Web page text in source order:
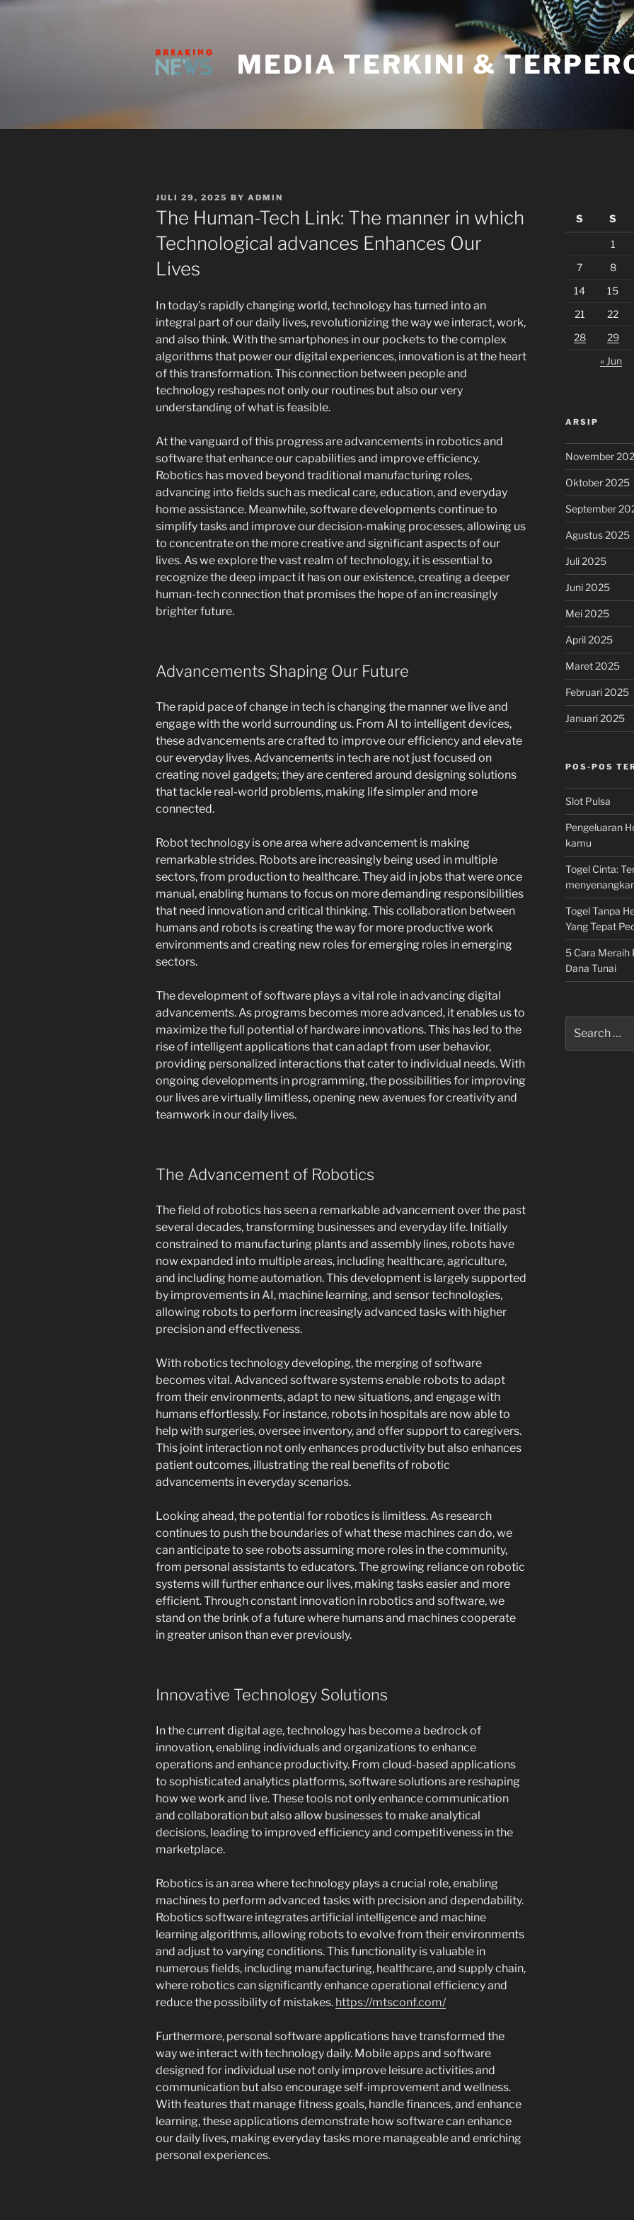
Skip
MEDIA TERKINI &
POSTED
ON
JULI 29, 2025 BY ADMIN
The Human-Tech Link: The manner in which
Technological advances Enhances Our
Lives
In today’s rapidly changing world, technology has turned into an
integral part of our daily lives, revolutionizing the way we interact, work,
and also think. With the smartphones in our pockets to the complex
algorithms that power our digital experiences, innovation is at the heart
of this transformation. This connection between people and
technology reshapes not only our routines but also our very
understanding of what is feasible.
At the vanguard of this progress are advancements in robotics and
software that enhance our capabilities and improve efficiency.
Robotics has moved beyond traditional manufacturing roles,
advancing into fields such as medical care, education, and everyday
home assistance. Meanwhile, software developments continue to
simplify tasks and improve our decision-making processes, allowing us
to concentrate on the more creative and significant aspects of our
lives. As we explore the vast realm of technology, it is essential to
recognize the deep impact it has on our existence, creating a deeper
human-tech connection that promises the hope of an increasingly
brighter future.
Advancements Shaping Our Future
The rapid pace of change in tech is changing the manner we live and
engage with the world surrounding us. From AI to intelligent devices,
these advancements are crafted to improve our efficiency and elevate
our everyday lives. Advancements in tech are not just focused on
creating novel gadgets; they are centered around designing solutions
that tackle real-world problems, making life simpler and more
connected.
Robot technology is one area where advancement is making
remarkable strides. Robots are increasingly being used in multiple
sectors, from production to healthcare. They aid in jobs that were once
manual, enabling humans to focus on more demanding responsibilities
that need innovation and critical thinking. This collaboration between
humans and robots is creating the way for more productive work
environments and creating new roles for emerging roles in emerging
sectors.
The development of software plays a vital role in advancing digital
advancements. As programs becomes more advanced, it enables us to
maximize the full potential of hardware innovations. This has led to the
rise of intelligent applications that can adapt from user behavior,
providing personalized interactions that cater to individual needs. With
ongoing developments in programming, the possibilities for improving
our lives are virtually limitless, opening new avenues for creativity and
teamwork in our daily lives.
The Advancement of Robotics
The field of robotics has seen a remarkable advancement over the past
several decades, transforming businesses and everyday life. Initially
constrained to manufacturing plants and assembly lines, robots have
now expanded into multiple areas, including healthcare, agriculture,
and including home automation. This development is largely supported
by improvements in AI, machine learning, and sensor technologies,
allowing robots to perform increasingly advanced tasks with higher
precision and effectiveness.
With robotics technology developing, the merging of software
becomes vital. Advanced software systems enable robots to adapt
from their environments, adapt to new situations, and engage with
humans effortlessly. For instance, robots in hospitals are now able to
help with surgeries, oversee inventory, and offer support to caregivers.
This joint interaction not only enhances productivity but also enhances
patient outcomes, illustrating the real benefits of robotic
advancements in everyday scenarios.
Looking ahead, the potential for robotics is limitless. As research
continues to push the boundaries of what these machines can do, we
can anticipate to see robots assuming more roles in the community,
from personal assistants to educators. The growing reliance on robotic
systems will further enhance our lives, making tasks easier and more
efficient. Through constant innovation in robotics and software, we
stand on the brink of a future where humans and machines cooperate
in greater unison than ever previously.
Innovative Technology Solutions
In the current digital age, technology has become a bedrock of
innovation, enabling individuals and organizations to enhance
operations and enhance productivity. From cloud-based applications
to sophisticated analytics platforms, software solutions are reshaping
how we work and live. These tools not only enhance communication
and collaboration but also allow businesses to make analytical
decisions, leading to improved efficiency and competitiveness in the
marketplace.
Robotics is an area where technology plays a crucial role, enabling
machines to perform advanced tasks with precision and dependability.
Robotics software integrates artificial intelligence and machine
learning algorithms, allowing robots to evolve from their environments
and adjust to varying conditions. This functionality is valuable in
numerous fields, including manufacturing, healthcare, and supply chain,
where robotics can significantly enhance operational efficiency and
reduce the possibility of mistakes. https://mtsconf.com/
Furthermore, personal software applications have transformed the
way we interact with technology daily. Mobile apps and software
designed for individual use not only improve leisure activities and
communication but also encourage self-improvement and wellness.
With features that manage fitness goals, handle finances, and enhance
learning, these applications demonstrate how software can enhance
our daily lives, making everyday tasks more manageable and enriching
personal experiences.
S
S
1
7
8
14
15
21
22
28
29
« Jun
ARSIP
November
Oktober 2025
September
Agustus 2025
Juli 2025
Juni 2025
Mei 2025
April 2025
Maret 2025
Februari 2025
Januari 2025
POS-POS
Slot Pulsa
Pengeluaran
kamu
Togel Cinta:
Togel Tanpa
Yang Tepat
5 Cara Meraih
Dana Tunai
for: